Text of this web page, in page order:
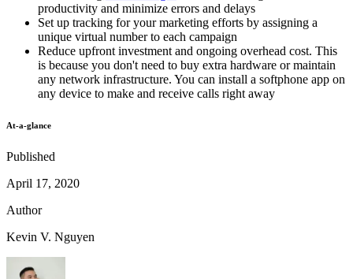
productivity and minimize errors and delays
Set up tracking for your marketing efforts by assigning a
unique virtual number to each campaign
Reduce upfront investment and ongoing overhead cost. This
is because you don't need to buy extra hardware or maintain
any network infrastructure. You can install a softphone app on
any device to make and receive calls right away
At-a-glance
Published
April 17, 2020
Author
Kevin V. Nguyen